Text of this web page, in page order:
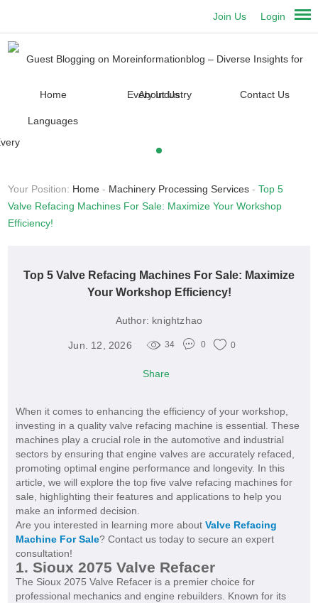
Login
Join Us
Home About Us Contact Us
Languages
Your Position: Home - Machinery Processing Services -Top 5
Valve Refacing Machines For Sale: Maximize Your Workshop
Efficiency!
Top 5 Valve Refacing Machines For Sale: Maximize
Your Workshop Efficiency!
Author: knightzhao
Jun. 12, 2026 34 0 0
Share
When it comes to enhancing the efficiency of your workshop,
investing in a quality valve refacing machine is essential. These
machines play a crucial role in the automotive and industrial
sectors by ensuring that engine valves are accurately refaced,
promoting optimal engine performance and longevity. In this
article, we will explore the top five valve refacing machines for
sale, highlighting their features and applications to help you
make an informed decision.
Are you interested in learning more about Valve Refacing
Machine For Sale? Contact us today to secure an expert
consultation!
1. Sioux 2075 Valve Refacer
The Sioux 2075 Valve Refacer is a premier choice for
professional mechanics and engine rebuilders. Known for its